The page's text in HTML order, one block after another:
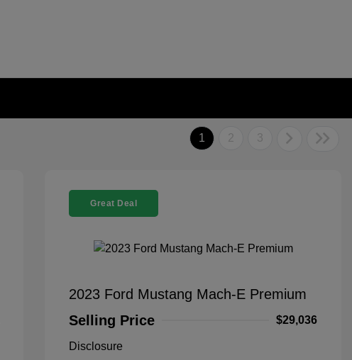
1 2 3
Great Deal
2023 Ford Mustang Mach-E Premium
Selling Price
$29,036
Disclosure